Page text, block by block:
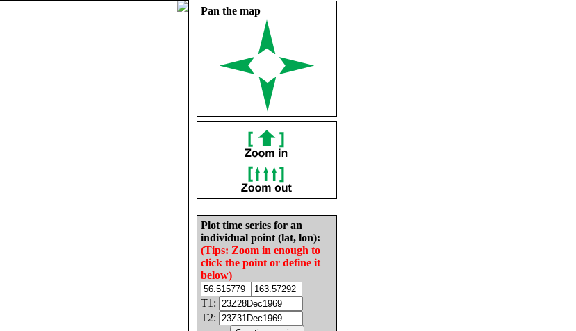
Pan the map
Plot time series for an
individual point (lat, lon):
(Tips: Zoom in enough to
click the point or define it
below)
T1:
T2: